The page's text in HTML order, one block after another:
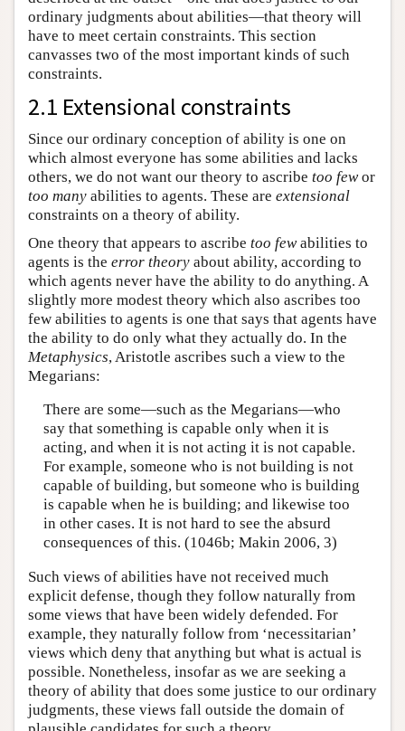
ordinary judgments about abilities—that theory will
have to meet certain constraints. This section
canvasses two of the most important kinds of such
constraints.
2.1 Extensional constraints
Since our ordinary conception of ability is one on
which almost everyone has some abilities and lacks
others, we do not want our theory to ascribe too fewor
too many abilities to agents. These are extensional
constraints on a theory of ability.
One theory that appears to ascribe too fewabilities to
agents is the error theory about ability, according to
which agents never have the ability to do anything. A
slightly more modest theory which also ascribes too
few abilities to agents is one that says that agents have
the ability to do only what they actually do. In the
Metaphysics, Aristotle ascribes such a view to the
Megarians:
There are some—such as the Megarians—who
say that something is capable only when it is
acting, and when it is not acting it is not capable.
For example, someone who is not building is not
capable of building, but someone who is building
is capable when he is building; and likewise too
in other cases. It is not hard to see the absurd
consequences of this. (1046b; Makin 2006, 3)
Such views of abilities have not received much
explicit defense, though they follow naturally from
some views that have been widely defended. For
example, they naturally follow from ‘necessitarian’
views which deny that anything but what is actual is
possible. Nonetheless, insofar as we are seeking a
theory of ability that does some justice to our ordinary
judgments, these views fall outside the domain of